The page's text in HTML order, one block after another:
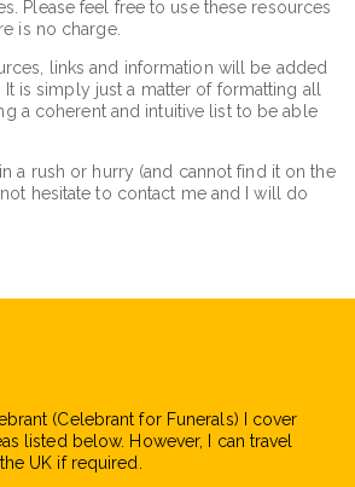
Please feel free to use these resources
is no charge.
links and information will be added
is simply just a matter of formatting all
a coherent and intuitive list to be able
a rush or hurry (and cannot find it on the
hesitate to contact me and I will do
(Celebrant for Funerals) I cover
listed below. However, I can travel
UK if required.